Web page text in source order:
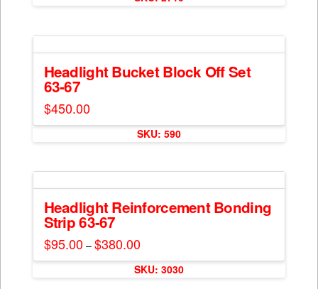
$300.00
multiple
variants.
The
options
be
Headlight Bucket Block Off Set
63-67
$450.00
SKU: 590
Headlight Reinforcement Bonding
Strip 63-67
$95.00 – $380.00Price
range:
$95.00
through
$380.00
SKU: 3030